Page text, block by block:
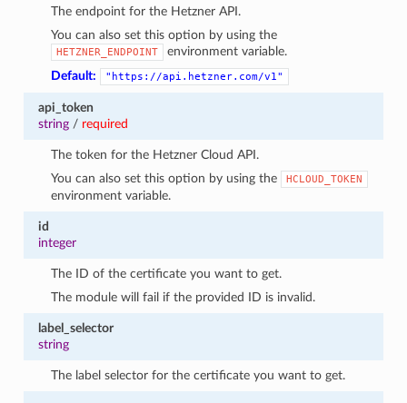
The endpoint for the Hetzner API.
You can also set this option by using the
HETZNER_ENDPOINT
environment variable.
Default:
"https://api.hetzner.com/v1"
api_token
string/ required
The token for the Hetzner Cloud API.
You can also set this option by using the
HCLOUD_TOKEN
environment variable.
id
integer
The ID of the certificate you want to get.
The module will fail if the provided ID is invalid.
label_selector
string
The label selector for the certificate you want to get.